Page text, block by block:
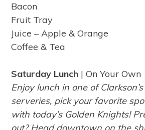
Bacon
Fruit Tray
Juice – Apple & Orange
Coffee & Tea
Saturday Lunch | On Your Own
Enjoy lunch in one of
serveries, pick your favorite
with today’s Golden Knights!